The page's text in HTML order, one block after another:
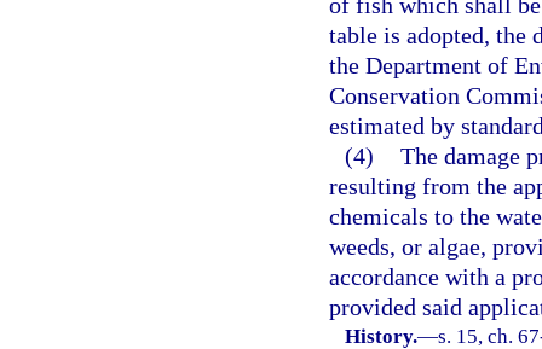
table is adopted, the
the Department of
Conservation
estimated by
(4) The damage
resulting from the
chemicals to the
weeds, or algae,
accordance with a
provided said
History.—s. 15, ch.